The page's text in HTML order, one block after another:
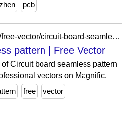
pcb
https://www.magnific.com/free-vector/circuit-board-seamless-pattern_4546129.htm
pattern | Free Vector
Circuit board seamless pattern
vectors on Magnific.
free vector